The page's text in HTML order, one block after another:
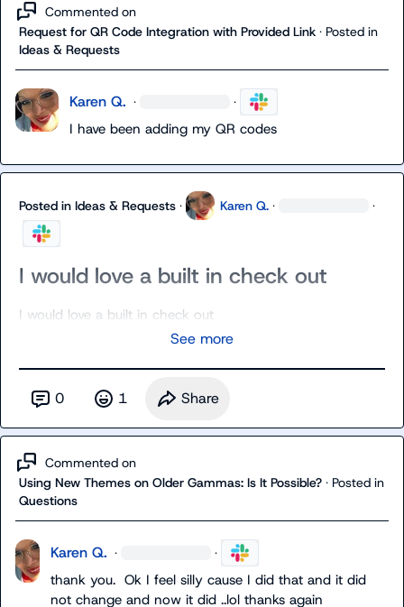
Commented on
Request for QR Code Integration with Provided Link · Posted in
Ideas & Requests
Karen Q. · ·
I have been adding my QR codes
Posted in Ideas & Requests · Karen Q. · ·
I would love a built in check out
I would love a built in check out
See more
0 1 Share
Commented on
Using New Themes on Older Gammas: Is It Possible? · Posted in
Questions
Karen Q. · ·
thank you.  Ok I feel silly cause I did that and it did
not change and now it did ..lol thanks again